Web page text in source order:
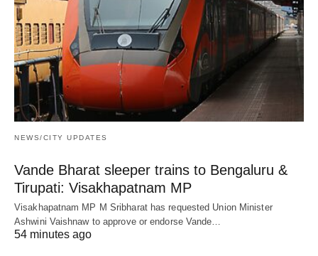
NEWS/CITY UPDATES
Vande Bharat sleeper trains to Bengaluru &
Tirupati: Visakhapatnam MP
Visakhapatnam MP M Sribharat has requested Union Minister
Ashwini Vaishnaw to approve or endorse Vande…
54 minutes ago